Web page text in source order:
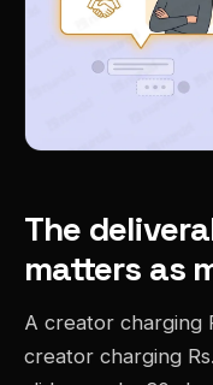
The
matters as
A creator charging
creator charging